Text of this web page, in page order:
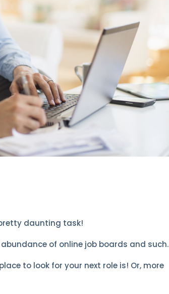
daunting task!
of online job boards and such.
to look for your next role is! Or, more